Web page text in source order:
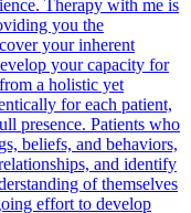
Therapy with me is
you the
your inherent
your capacity for
a holistic yet
for each patient,
presence. Patients who
beliefs, and behaviors,
and identify
of themselves
effort to develop